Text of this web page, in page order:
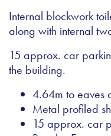
Internal blockwork
along with internal
15 approx. car
the building.
4.64m to eaves
Metal profiled
15 approx. car